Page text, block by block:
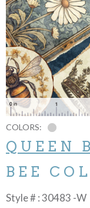
COLORS:
QUEEN
BEE
Style # : 30483 -W